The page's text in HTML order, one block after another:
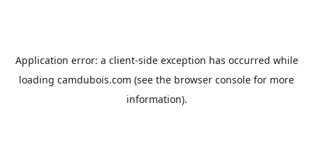
Application error: a client-side exception has occurred while
loading camdubois.com (see the browser console for more
information).